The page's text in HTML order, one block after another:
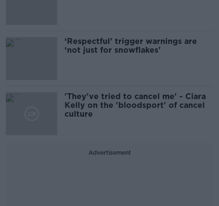
‘Respectful’ trigger warnings are
‘not just for snowflakes’
'They've tried to cancel me' - Ciara
Kelly on the 'bloodsport' of cancel
culture
Advertisement